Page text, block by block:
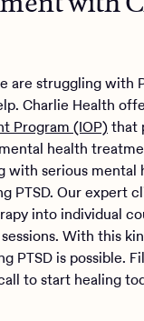
are struggling with
Charlie Health
Program (IOP)that
health
with serious mental
PTSD. Our expert
into individual
With this
PTSD is possible.
to start healing